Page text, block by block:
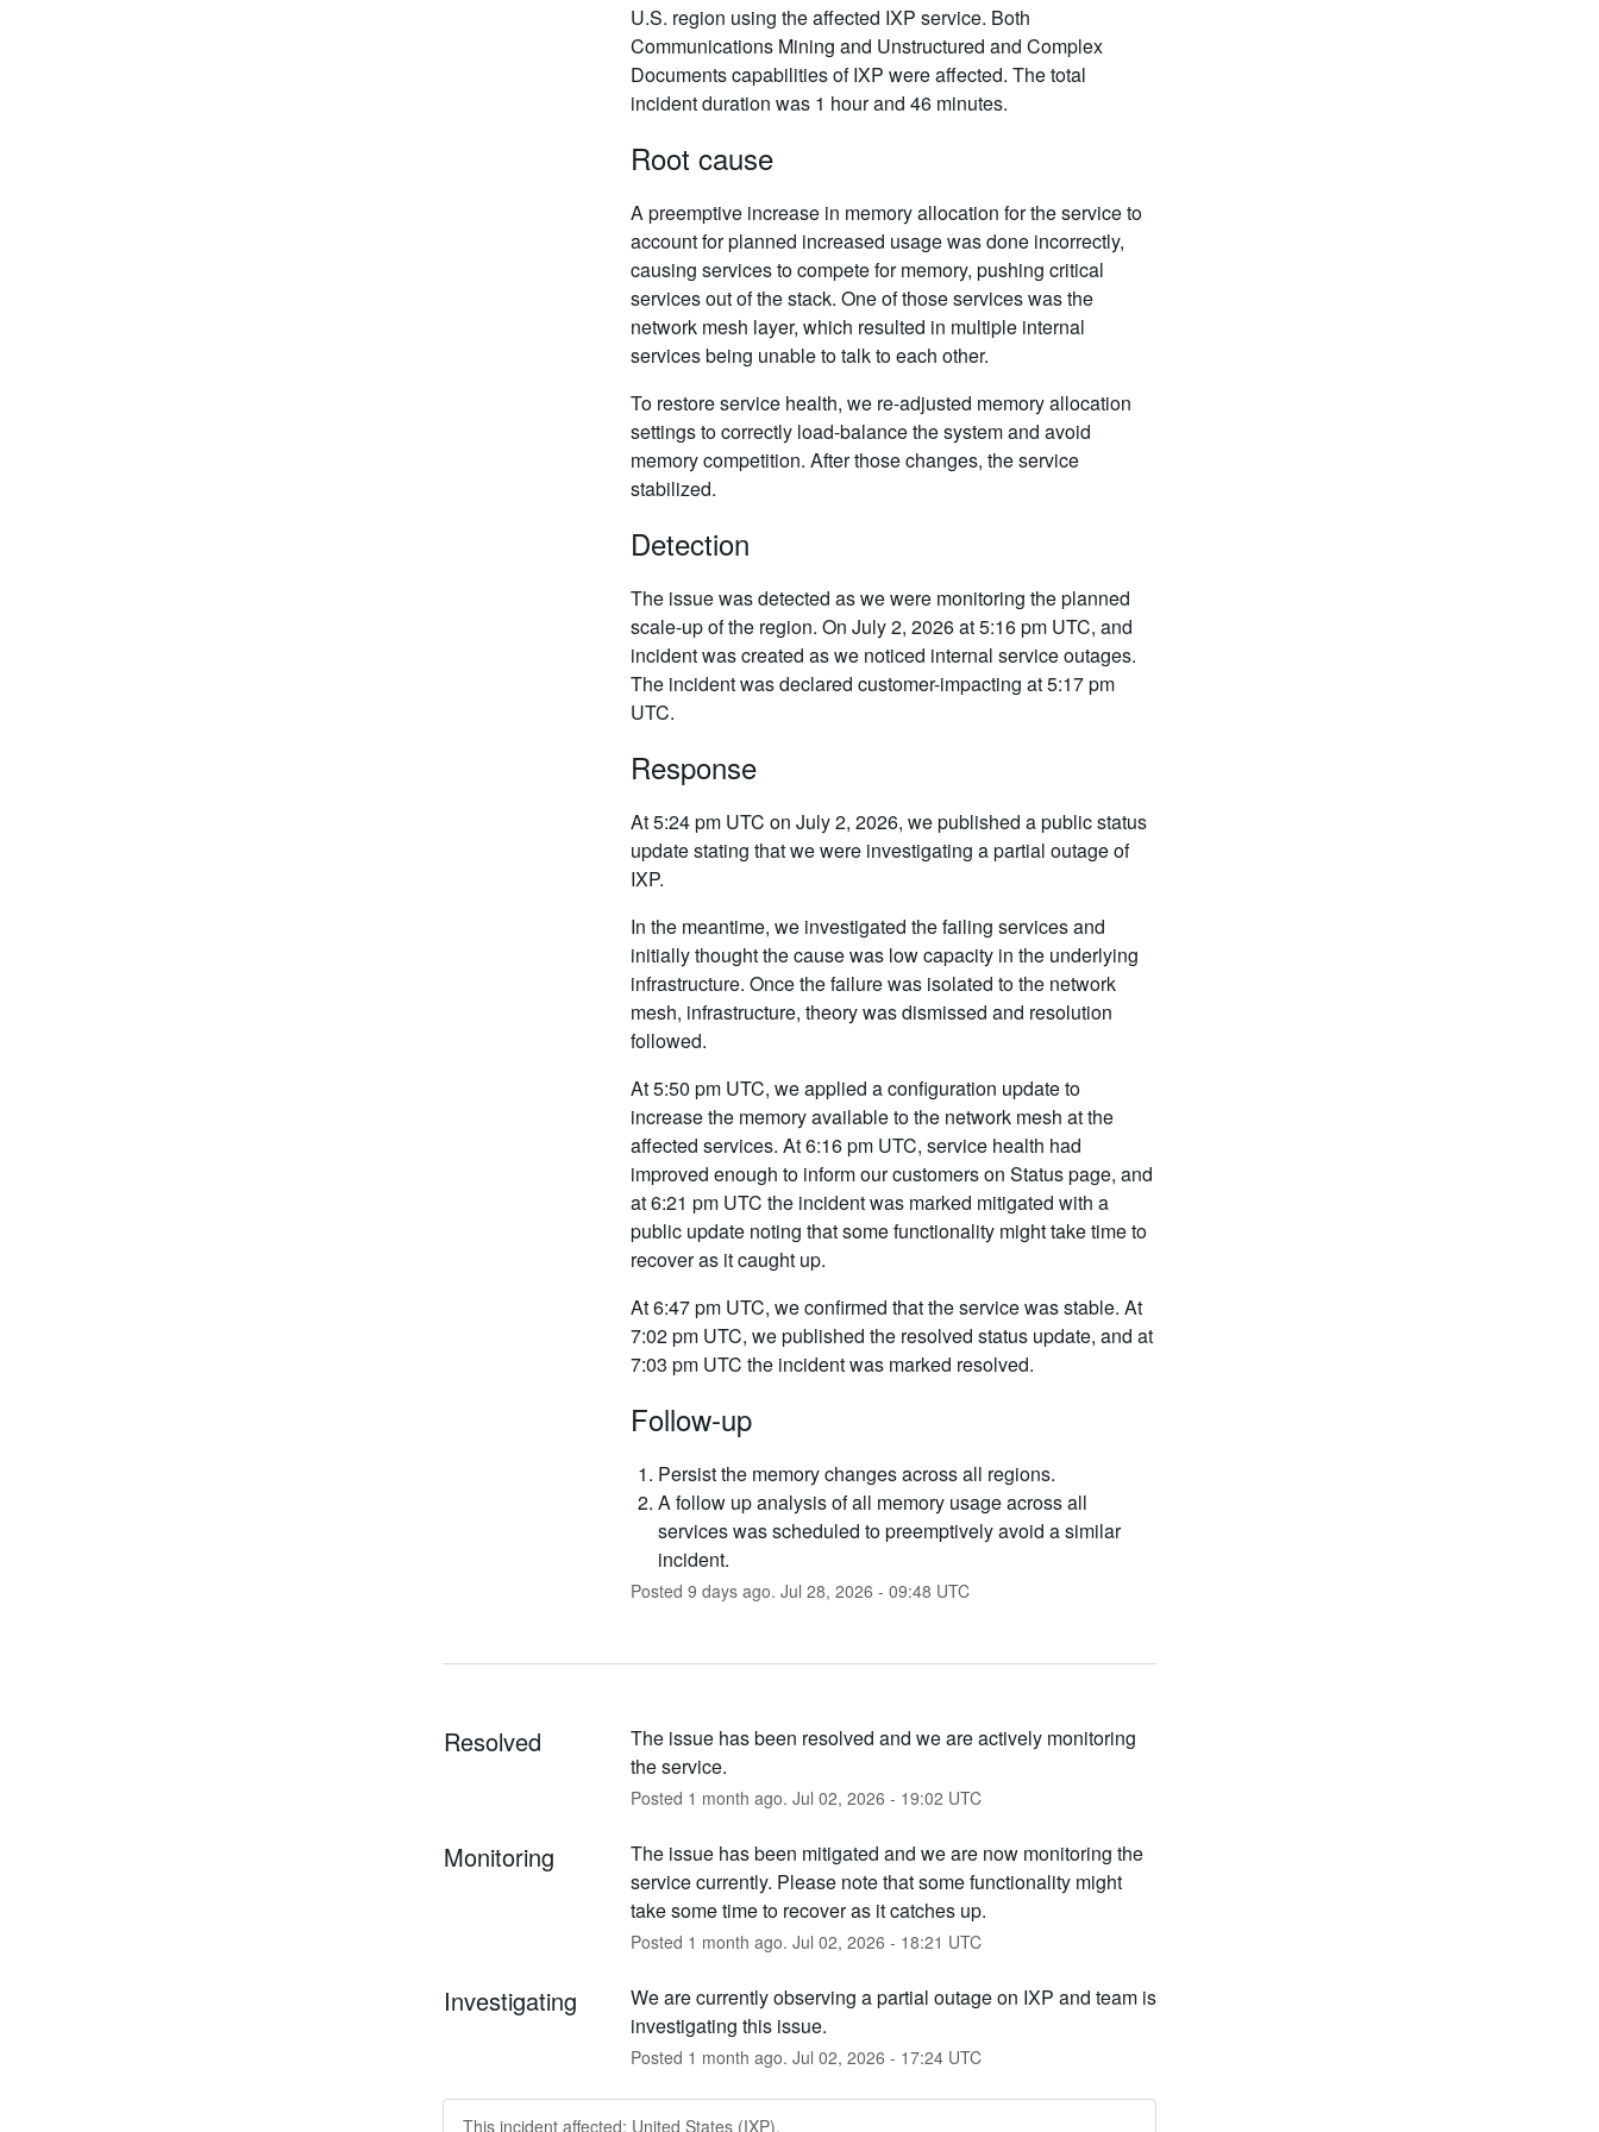
U.S. region using the affected IXP service. Both
Communications Mining and Unstructured and Complex
Documents capabilities of IXP were affected. The total
incident duration was 1 hour and 46 minutes.
Root cause
A preemptive increase in memory allocation for the service to
account for planned increased usage was done incorrectly,
causing services to compete for memory, pushing critical
services out of the stack. One of those services was the
network mesh layer, which resulted in multiple internal
services being unable to talk to each other.
To restore service health, we re-adjusted memory allocation
settings to correctly load-balance the system and avoid
memory competition. After those changes, the service
stabilized.
Detection
The issue was detected as we were monitoring the planned
scale-up of the region. On July 2, 2026 at 5:16 pm UTC, and
incident was created as we noticed internal service outages.
The incident was declared customer-impacting at 5:17 pm
UTC.
Response
At 5:24 pm UTC on July 2, 2026, we published a public status
update stating that we were investigating a partial outage of
IXP.
In the meantime, we investigated the failing services and
initially thought the cause was low capacity in the underlying
infrastructure. Once the failure was isolated to the network
mesh, infrastructure, theory was dismissed and resolution
followed.
At 5:50 pm UTC, we applied a configuration update to
increase the memory available to the network mesh at the
affected services. At 6:16 pm UTC, service health had
improved enough to inform our customers on Status page, and
at 6:21 pm UTC the incident was marked mitigated with a
public update noting that some functionality might take time to
recover as it caught up.
At 6:47 pm UTC, we confirmed that the service was stable. At
7:02 pm UTC, we published the resolved status update, and at
7:03 pm UTC the incident was marked resolved.
Follow-up
Persist the memory changes across all regions.
A follow up analysis of all memory usage across all
services was scheduled to preemptively avoid a similar
incident.
Posted 9 days ago. Jul 28, 2026 - 09:48 UTC
Resolved
The issue has been resolved and we are actively monitoring
the service.
Posted 1 month ago. Jul 02, 2026 - 19:02 UTC
Monitoring
The issue has been mitigated and we are now monitoring the
service currently. Please note that some functionality might
take some time to recover as it catches up.
Posted 1 month ago. Jul 02, 2026 - 18:21 UTC
Investigating
We are currently observing a partial outage on IXP and team is
investigating this issue.
Posted 1 month ago. Jul 02, 2026 - 17:24UTC
This incident affected: United States (IXP).